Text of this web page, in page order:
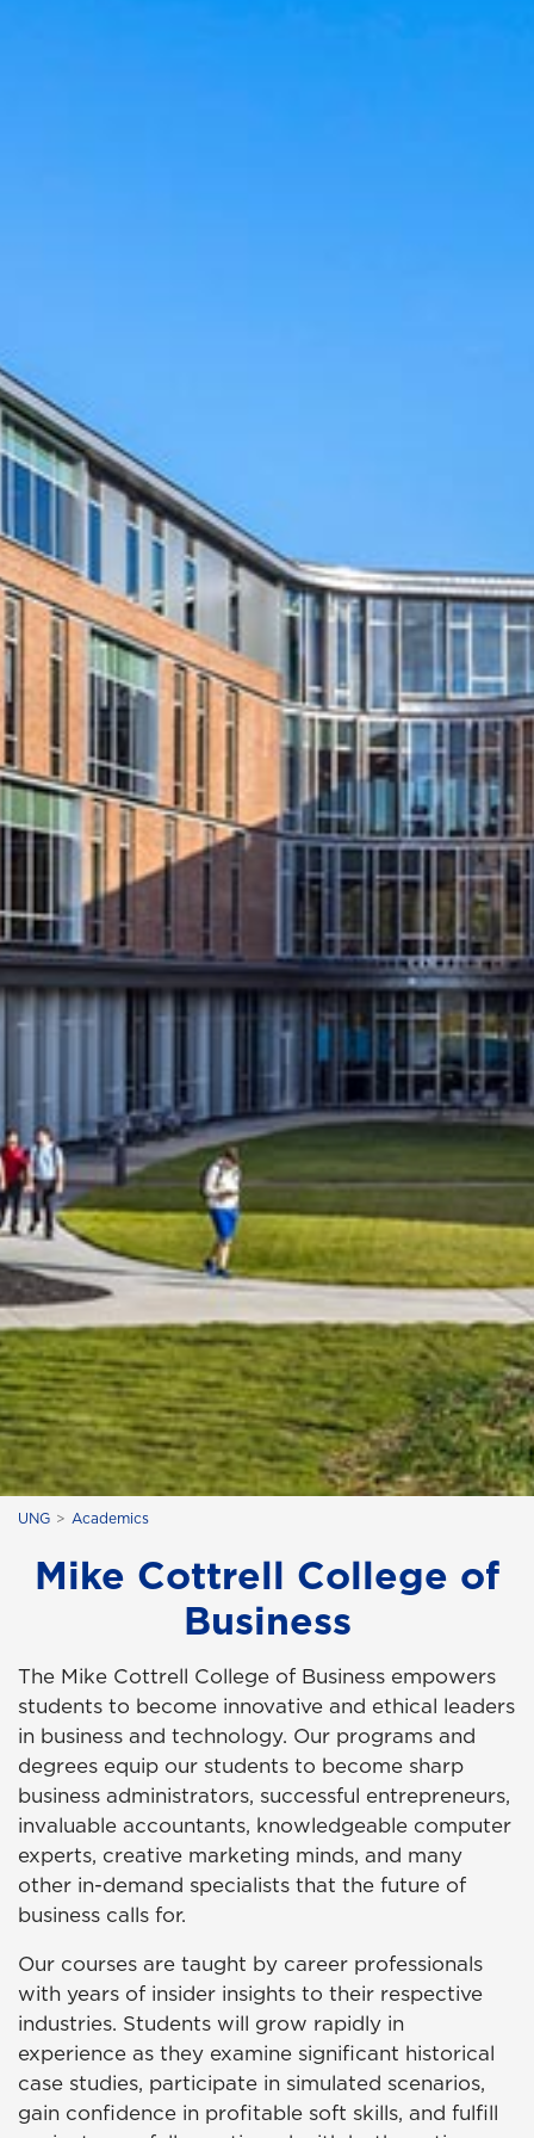
UNG Academics
Mike Cottrell College of
Business
The Mike Cottrell College of Business empowers
students to become innovative and ethical leaders
in business and technology. Our programs and
degrees equip our students to become sharp
business administrators, successful entrepreneurs,
invaluable accountants, knowledgeable computer
experts, creative marketing minds, and many
other in-demand specialists that the future of
business calls for.
Our courses are taught by career professionals
with years of insider insights to their respective
industries. Students will grow rapidly in
experience as they examine significant historical
case studies, participate in simulated scenarios,
gain confidence in profitable soft skills, and fulfill